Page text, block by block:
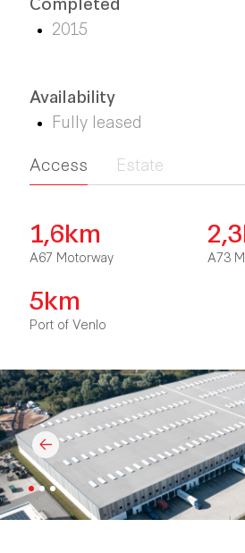
2015
Availability
Fully leased
Access
Estate
1,6km
A67 Motorway A73
5km
Port of Venlo